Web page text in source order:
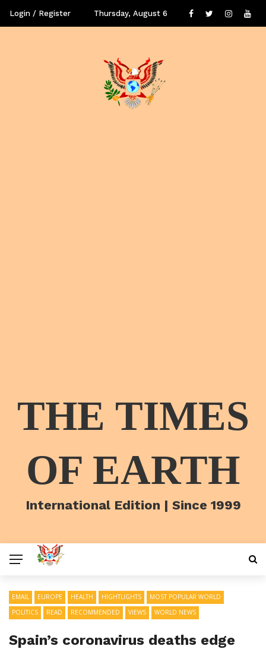
Login / Register Thursday, August 6
THE TIMES
OF EARTH
International Edition | Since 1999
EMAIL EUROPE HEALTH HIGHTLIGHTS
MOST POPULAR WORLD
POLITICS
READ RECOMMENDED VIEWS WORLD NEWS
Spain’s coronavirus deaths edge